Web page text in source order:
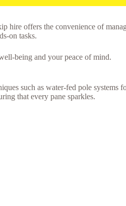
hire offers the convenience of
on tasks.
being and your peace of mind.
such as water-fed pole
that every pane sparkles.